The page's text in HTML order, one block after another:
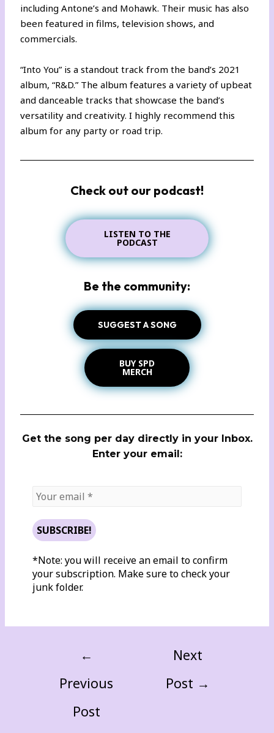
including Antone’s and Mohawk. Their music has also
been featured in films, television shows, and
commercials.
“Into You” is a standout track from the band’s 2021
album, “R&D.” The album features a variety of upbeat
and danceable tracks that showcase the band’s
versatility and creativity. I highly recommend this
album for any party or road trip.
Check out our podcast!
LISTEN TO THE
PODCAST
Be the community:
SUGGEST A SONG
BUY SPD
MERCH
Get the song per day directly in your Inbox.
Enter your email:
*Note: you will receive an email to confirm
your subscription. Make sure to check your
junk folder.
←
Previous
Post
Next
Post →